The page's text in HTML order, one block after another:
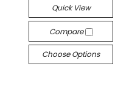
Quick View
Compare
Choose Options